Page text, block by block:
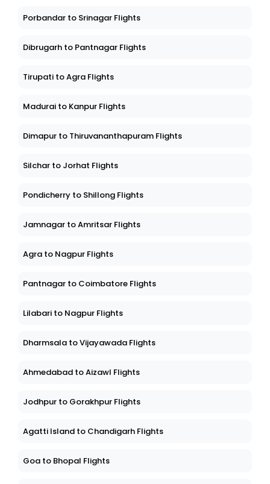
Porbandar to Srinagar Flights
Dibrugarh to Pantnagar Flights
Tirupati to Agra Flights
Madurai to Kanpur Flights
Dimapur to Thiruvananthapuram Flights
Silchar to Jorhat Flights
Pondicherry to Shillong Flights
Jamnagar to Amritsar Flights
Agra to Nagpur Flights
Pantnagar to Coimbatore Flights
Lilabari to Nagpur Flights
Dharmsala to Vijayawada Flights
Ahmedabad to Aizawl Flights
Jodhpur to Gorakhpur Flights
Agatti Island to Chandigarh Flights
Goa to Bhopal Flights